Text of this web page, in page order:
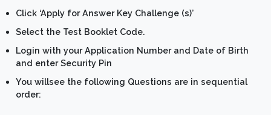
Click ‘Apply for Answer Key Challenge (s)’
Select the Test Booklet Code.
Login with your Application Number and Date of Birth
and enter Security Pin
You willsee the following Questions are in sequential
order: